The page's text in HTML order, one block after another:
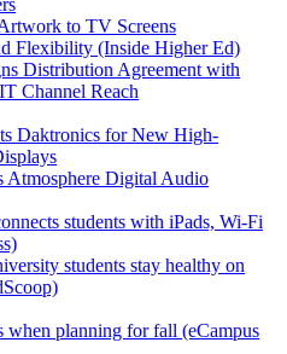
to TV Screens
Flexibility (Inside Higher Ed)
Distribution Agreement with
Channel Reach
Daktronics for New High-
Atmosphere Digital Audio
students with iPads, Wi-Fi
students stay healthy on
when planning for fall (eCampus